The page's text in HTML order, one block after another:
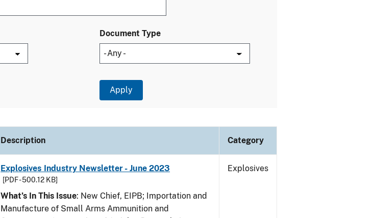
Document Type
Description Category
Explosives Industry Newsletter - June 2023
[PDF - 500.12 KB]
What’s In This Issue: New Chief, EIPB; Importation and
Manufacture of Small Arms Ammunition and
Explosives